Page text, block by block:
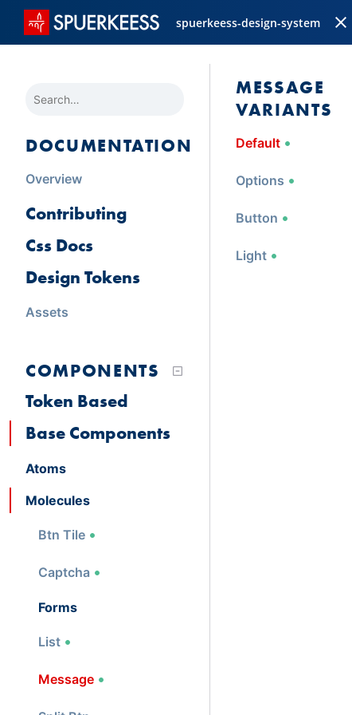
spuerkeess-design-system
DOCUMENTATION
Overview
Contributing
Css Docs
Design Tokens
Assets
COMPONENTS
Token Based
Base Components
Atoms
Molecules
Btn Tile
Captcha
Forms
List
Message
MESSAGE
VARIANTS
Default
Options
Button
Light